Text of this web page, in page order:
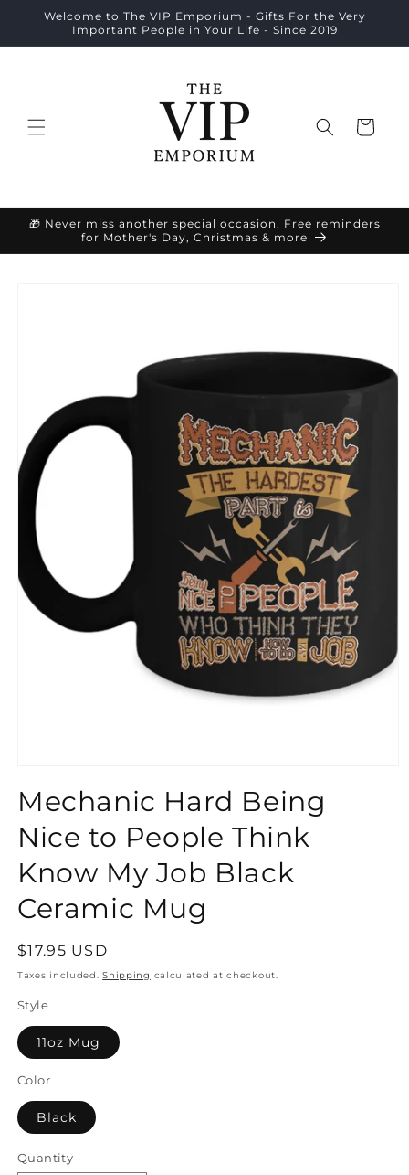
Skip to
content
Welcome to The VIP Emporium - Gifts For the Very
Important People in Your Life - Since 2019
Cart
🎁 Never miss another special occasion. Free reminders
for Mother's Day, Christmas & more
Mechanic Hard Being
Nice to People Think
Know My Job Black
Ceramic Mug
Regular
price
$17.95 USD
Taxes included.Shipping calculated at checkout.
Style
11oz Mug
Color
Black
Quantity
Quantity